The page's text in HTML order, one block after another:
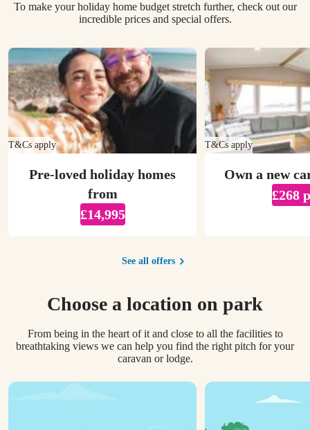
To make your holiday home budget stretch further, check out our
incredible prices and special offers.
T&Cs apply
Pre-loved holiday homes
from
£14,995
T&Cs apply
Own a new
£268
See all offers
Choose a location on park
From being in the heart of it and close to all the facilities to
breathtaking views we can help you find the right pitch for your
caravan or lodge.